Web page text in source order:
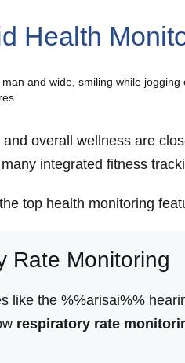
Health
overall wellness are
integrated fitness
top health monitoring
Rate Monitoring
like the %%arisai%%
respiratory rate